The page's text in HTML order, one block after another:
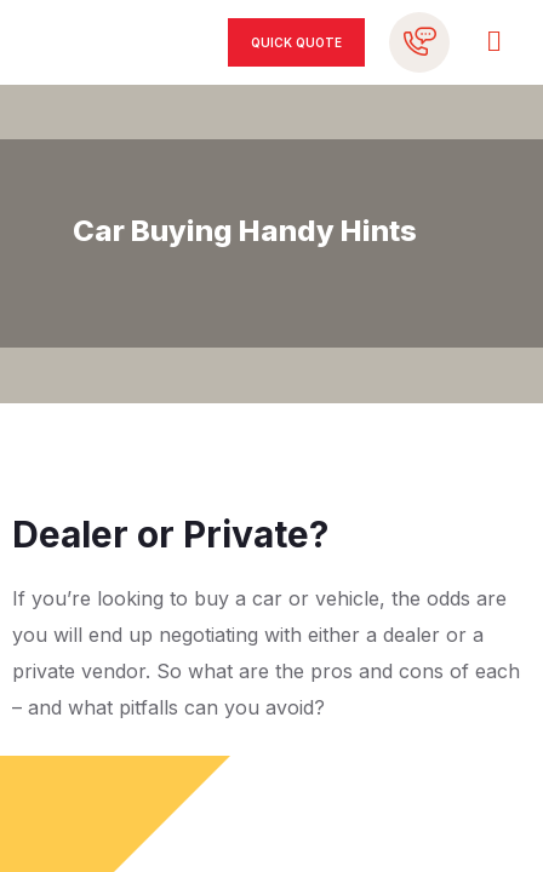
QUICK QUOTE
Car Buying Handy Hints
Dealer or Private?
If you’re looking to buy a car or vehicle, the odds are
you will end up negotiating with either a dealer or a
private vendor. So what are the pros and cons of each
– and what pitfalls can you avoid?